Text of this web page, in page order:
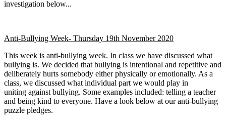
investigation below...
Anti-Bullying Week- Thursday 19th November 2020
This week is anti-bullying week. In class we have discussed what
bullying is. We decided that bullying is intentional and repetitive and
deliberately hurts somebody either physically or emotionally. As a
class, we discussed what individual part we would play in
uniting against bullying. Some examples included: telling a teacher
and being kind to everyone. Have a look below at our anti-bullying
puzzle pledges.